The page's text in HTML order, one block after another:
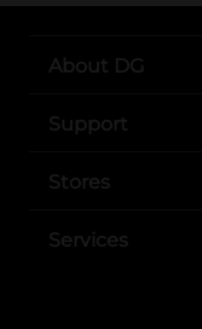
About DG
Support
Stores
Services